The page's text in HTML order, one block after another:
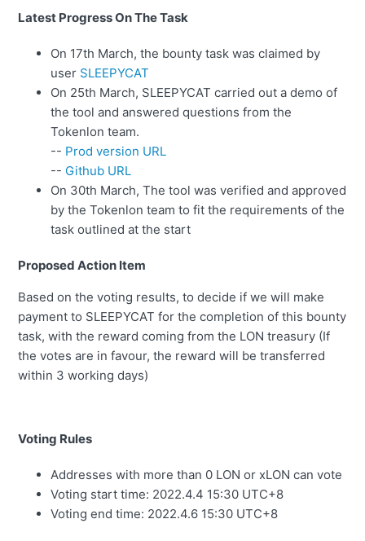
Latest Progress On The Task
On 17th March, the bounty task was claimed by
user SLEEPYCAT
On 25th March, SLEEPYCAT carried out a demo of
the tool and answered questions from the
Tokenlon team.
-- Prod version URL
-- Github URL
On 30th March, The tool was verified and approved
by the Tokenlon team to fit the requirements of the
task outlined at the start
Proposed Action Item
Based on the voting results, to decide if we will make
payment to SLEEPYCAT for the completion of this bounty
task, with the reward coming from the LON treasury (If
the votes are in favour, the reward will be transferred
within 3 working days)
Voting Rules
Addresses with more than 0 LON or xLON can vote
Voting start time: 2022.4.4 15:30 UTC+8
Voting end time: 2022.4.6 15:30 UTC+8